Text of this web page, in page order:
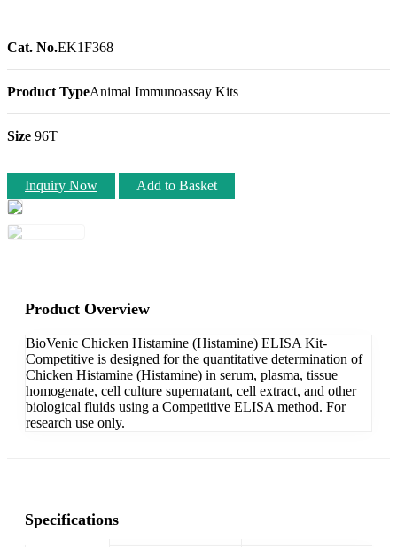
Cat. No.EK1F368
Product TypeAnimal Immunoassay Kits
Size 96T
Inquiry Now Add to Basket
Product Overview
BioVenic Chicken Histamine (Histamine) ELISA Kit-
Competitive is designed for the quantitative determination of
Chicken Histamine (Histamine) in serum, plasma, tissue
homogenate, cell culture supernatant, cell extract, and other
biological fluids using a Competitive ELISA method. For
research use only.
Specifications